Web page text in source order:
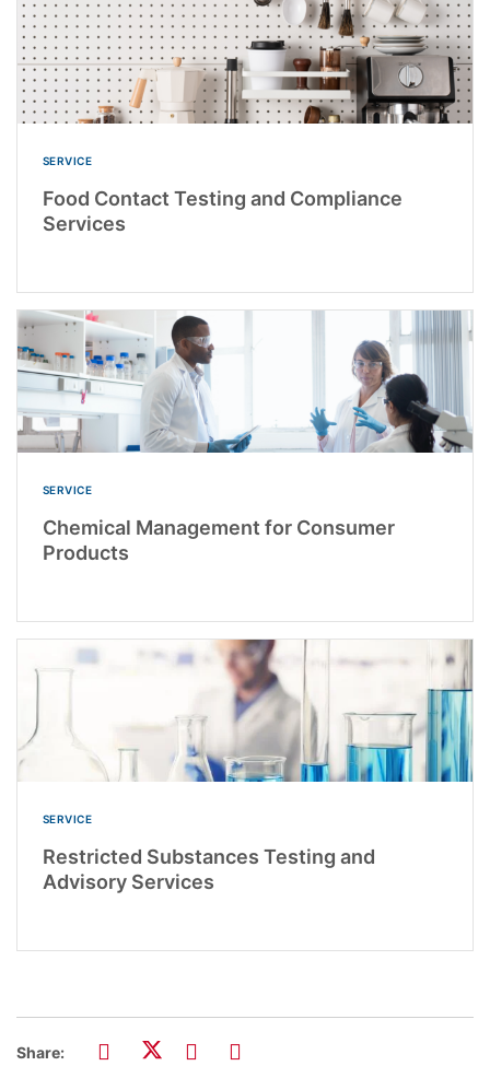
SERVICE
Food Contact Testing and Compliance
Services
SERVICE
Chemical Management for Consumer
Products
SERVICE
Restricted Substances Testing and
Advisory Services
Share: